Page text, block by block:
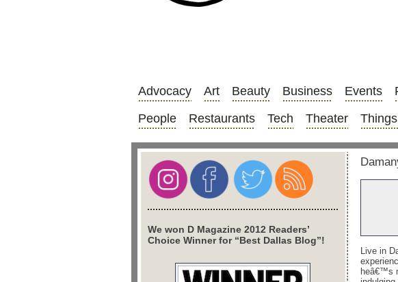
Advocacy Art Beauty Business Events
People
Restaurants Tech Theater
Live in
heâ€™s
We won D Magazine 2012 Readers’
Choice Winner for “Best Dallas Blog”!